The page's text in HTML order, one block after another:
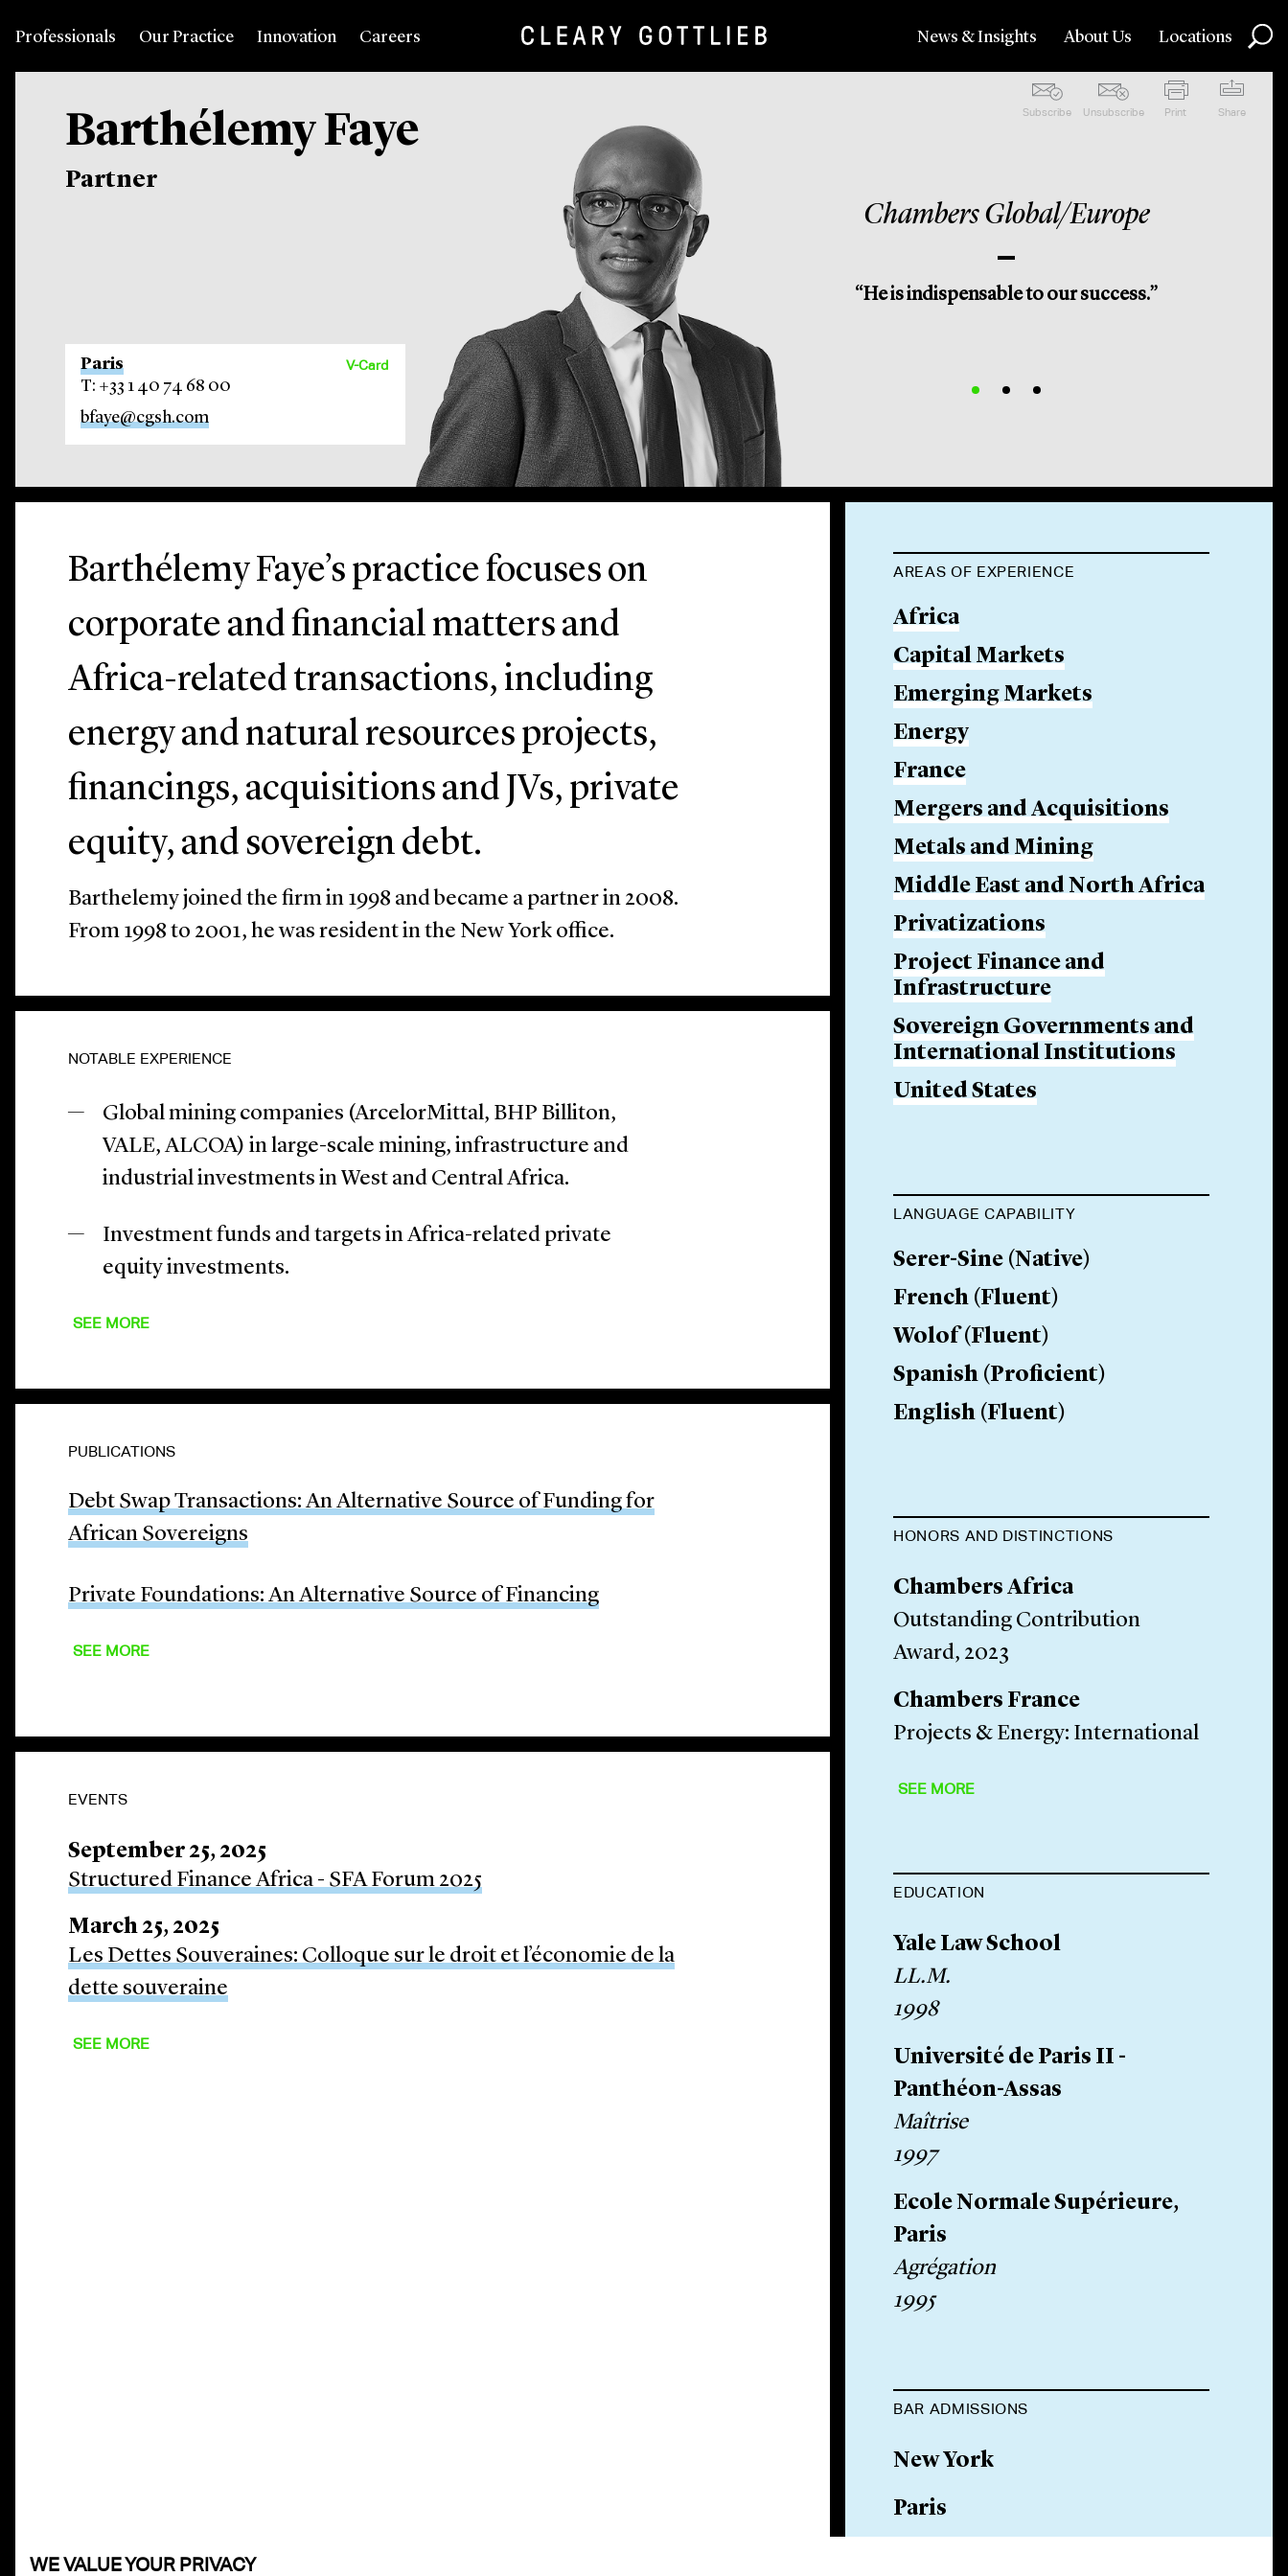
Professionals Our Practice Innovation Careers News & Insights About Us Locations
Subscribe Unsubscribe Print Share
Barthélemy Faye
Partner
Paris
T: +33 1 40 74 68 00
bfaye@cgsh.com
V-Card
Chambers Global/Europe
“He is indispensable to our success.”
Barthélemy Faye’s practice focuses on
corporate and financial matters and
Africa-related transactions, including
energy and natural resources projects,
financings, acquisitions and JVs, private
equity, and sovereign debt.
Barthelemy joined the firm in 1998 and became a partner in 2008.
From 1998 to 2001, he was resident in the New York office.
NOTABLE EXPERIENCE
Global mining companies (ArcelorMittal, BHP Billiton,
VALE, ALCOA) in large-scale mining, infrastructure and
industrial investments in West and Central Africa.
Investment funds and targets in Africa-related private
equity investments.
SEE MORE
PUBLICATIONS
Debt Swap Transactions: An Alternative Source of Funding for
African Sovereigns
Private Foundations: An Alternative Source of Financing
SEE MORE
EVENTS
September 25, 2025
Structured Finance Africa - SFA Forum 2025
March 25, 2025
Les Dettes Souveraines: Colloque sur le droit et l’économie de la
dette souveraine
SEE MORE
AREAS OF EXPERIENCE
Africa
Capital Markets
Emerging Markets
Energy
France
Mergers and Acquisitions
Metals and Mining
Middle East and North Africa
Privatizations
Project Finance and
Infrastructure
Sovereign Governments and
International Institutions
United States
LANGUAGE CAPABILITY
Serer-Sine (Native)
French (Fluent)
Wolof (Fluent)
Spanish (Proficient)
English (Fluent)
HONORS AND DISTINCTIONS
Chambers Africa
Outstanding Contribution
Award, 2023
Chambers France
Projects & Energy: International
SEE MORE
EDUCATION
Yale Law School
LL.M.
1998
Université de Paris II -
Panthéon-Assas
Maîtrise
1997
Ecole Normale Supérieure,
Paris
Agrégation
1995
BAR ADMISSIONS
New York
Paris
WE VALUE YOUR PRIVACY